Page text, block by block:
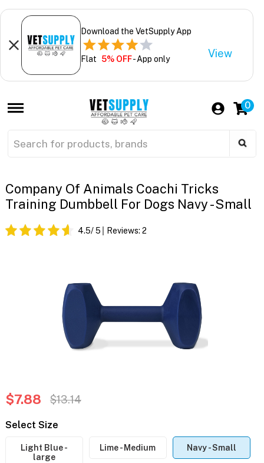
Download the VetSupply App
Flat 5% OFF- App only View
0
Company Of Animals Coachi Tricks
Training Dumbbell For Dogs Navy - Small
4.5/ 5 Reviews: 2
$7.88 $13.14
Select Size
Light Blue -
large
Lime - Medium Navy - Small